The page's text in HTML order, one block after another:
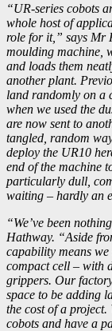
“UR-series cobots
whole host of
role for it,” says Mr
moulding machine,
and loads them
another plant.
land randomly on a
when we used the
are now sent to
tangled, random
deploy the UR10
end of the machine
particularly dull,
waiting – hardly an
“We’ve been
Hathway. “Aside
capability means we
compact cell – with
grippers. Our
space to be adding
the cost of a
cobots and have a